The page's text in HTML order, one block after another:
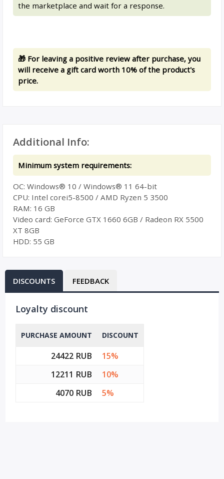
the marketplace and wait for a response.
🎁 For leaving a positive review after purchase, you
will receive a gift card worth 10% of the product's
price.
Additional Info:
Minimum system requirements:
ОС: Windows® 10 / Windows® 11 64-bit
CPU: Intel corei5-8500 / AMD Ryzen 5 3500
RAM: 16 GB
Video card: GeForce GTX 1660 6GB / Radeon RX 5500
XT 8GB
HDD: 55 GB
DISCOUNTS FEEDBACK
Loyalty discount
PURCHASE AMOUNT DISCOUNT
24422 RUB
15%
12211 RUB
10%
4070 RUB
5%